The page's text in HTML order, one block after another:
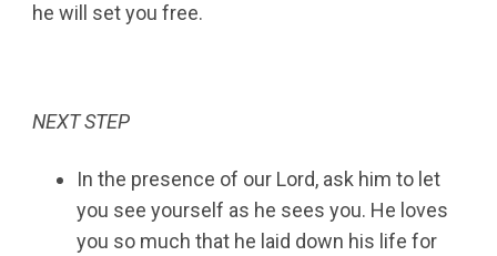
he will set you free.
NEXT STEP
In the presence of our Lord, ask him to let
you see yourself as he sees you. He loves
you so much that he laid down his life for